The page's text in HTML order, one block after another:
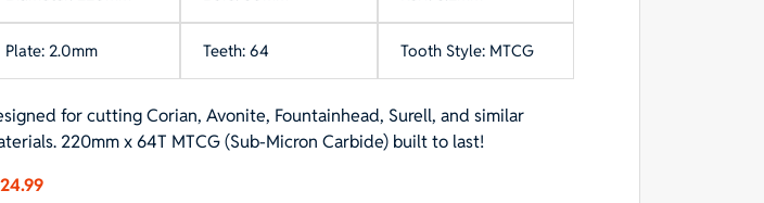
Plate: 2.0mm Teeth: 64 Tooth Style: MTCG
for cutting Corian, Avonite, Fountainhead, Surell, and similar
220mm x 64T MTCG (Sub-Micron Carbide) built to last!